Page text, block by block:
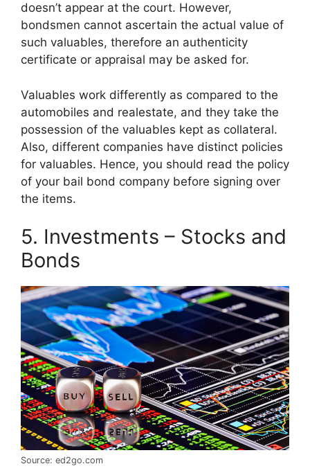
doesn’t appear at the court. However,
bondsmen cannot ascertain the actual value of
such valuables, therefore an authenticity
certificate or appraisal may be asked for.
Valuables work differently as compared to the
automobiles and realestate, and they take the
possession of the valuables kept as collateral.
Also, different companies have distinct policies
for valuables. Hence, you should read the policy
of your bail bond company before signing over
the items.
5. Investments – Stocks and
Bonds
Source: ed2go.com